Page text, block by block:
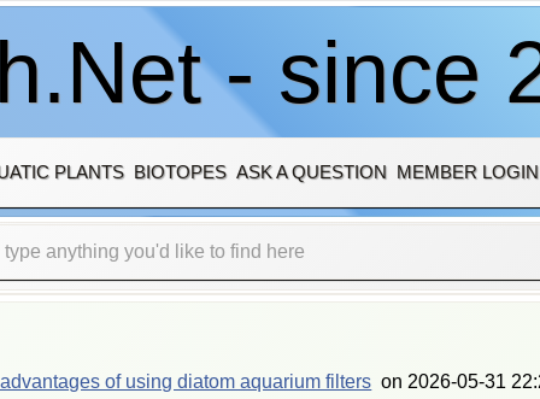
- since
PLANTS BIOTOPES ASK A QUESTION MEMBER LOGIN
of using diatom aquarium filters on 2026-05-31